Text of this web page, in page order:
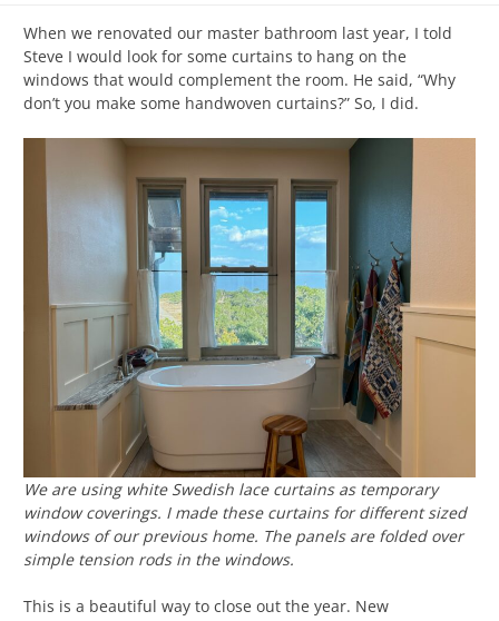
When we renovated our master bathroom last year, I told
Steve I would look for some curtains to hang on the
windows that would complement the room. He said, “Why
don’t you make some handwoven curtains?” So, I did.
We are using white Swedish lace curtains as temporary
window coverings. I made these curtains for different sized
windows of our previous home. The panels are folded over
simple tension rods in the windows.
This is a beautiful way to close out the year. New